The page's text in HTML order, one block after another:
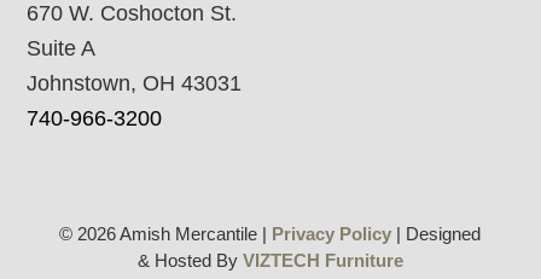
670 W. Coshocton St.
Suite A
Johnstown, OH 43031
740-966-3200
© 2026 Amish Mercantile | Privacy Policy | Designed
& Hosted By VIZTECH Furniture